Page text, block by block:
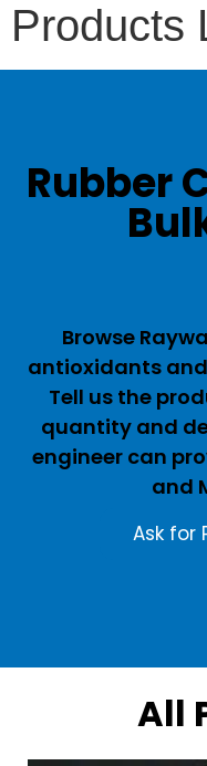
Products
Rubber
Browse
antioxidants
Tell us the
quantity and
engineer can
and
Ask for
All